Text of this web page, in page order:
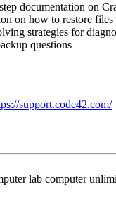
documentation on
on how to
strategies for
questions
support.code42.com/
lab computer